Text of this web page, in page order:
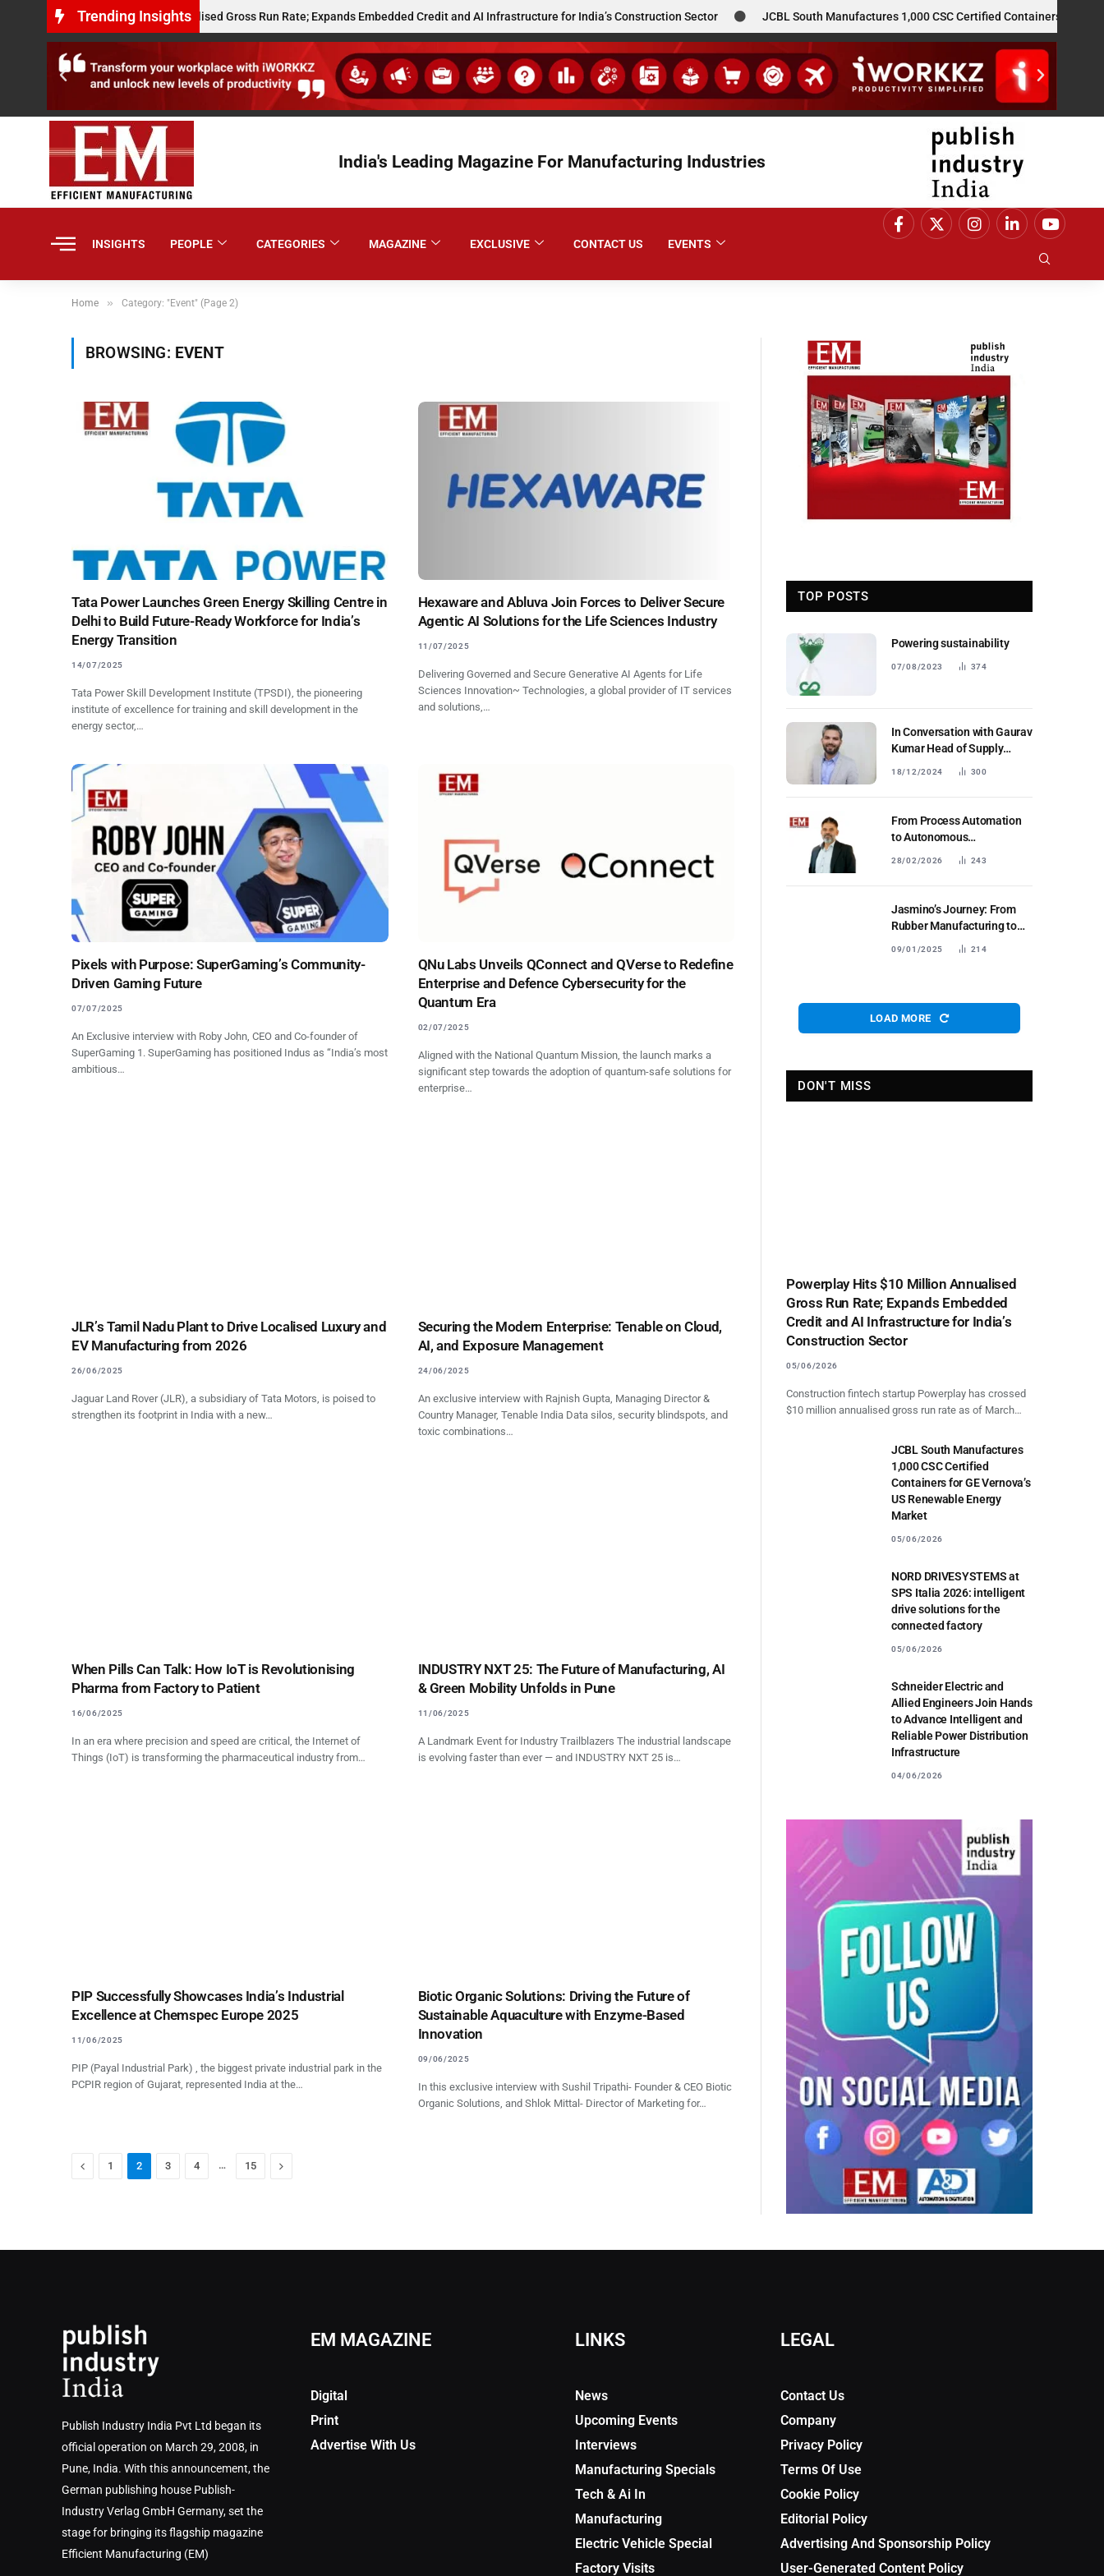
Trending Insights
Hits $10 Million Annualised Gross Run Rate; Expands Embedded Credit and AI Infrastructure for India’s Construction Sector JCBL South Manufactures 1,000 CSC Certified Containers for GE
India's Leading Magazine For Manufacturing Industries
INSIGHTS PEOPLE CATEGORIES MAGAZINE EXCLUSIVE CONTACT US EVENTS
Home » Category: "Event" (Page 2)
BROWSING: EVENT
Tata Power Launches Green Energy Skilling Centre in
Delhi to Build Future-Ready Workforce for India’s
Energy Transition
14/07/2025
Tata Power Skill Development Institute (TPSDI), the pioneering
institute of excellence for training and skill development in the
energy sector,…
Hexaware and Abluva Join Forces to Deliver Secure
Agentic AI Solutions for the Life Sciences Industry
11/07/2025
Delivering Governed and Secure Generative AI Agents for Life
Sciences Innovation~ Technologies, a global provider of IT services
and solutions,…
Pixels with Purpose: SuperGaming’s Community-
Driven Gaming Future
07/07/2025
An Exclusive interview with Roby John, CEO and Co-founder of
SuperGaming 1. SuperGaming has positioned Indus as “India’s most
ambitious…
QNu Labs Unveils QConnect and QVerse to Redefine
Enterprise and Defence Cybersecurity for the
Quantum Era
02/07/2025
Aligned with the National Quantum Mission, the launch marks a
significant step towards the adoption of quantum-safe solutions for
enterprise…
JLR’s Tamil Nadu Plant to Drive Localised Luxury and
EV Manufacturing from 2026
26/06/2025
Jaguar Land Rover (JLR), a subsidiary of Tata Motors, is poised to
strengthen its footprint in India with a new…
Securing the Modern Enterprise: Tenable on Cloud,
AI, and Exposure Management
24/06/2025
An exclusive interview with Rajnish Gupta, Managing Director &
Country Manager, Tenable India Data silos, security blindspots, and
toxic combinations…
When Pills Can Talk: How IoT is Revolutionising
Pharma from Factory to Patient
16/06/2025
In an era where precision and speed are critical, the Internet of
Things (IoT) is transforming the pharmaceutical industry from…
INDUSTRY NXT 25: The Future of Manufacturing, AI
& Green Mobility Unfolds in Pune
11/06/2025
A Landmark Event for Industry Trailblazers The industrial landscape
is evolving faster than ever — and INDUSTRY NXT 25 is…
PIP Successfully Showcases India’s Industrial
Excellence at Chemspec Europe 2025
11/06/2025
PIP (Payal Industrial Park) , the biggest private industrial park in the
PCPIR region of Gujarat, represented India at the…
Biotic Organic Solutions: Driving the Future of
Sustainable Aquaculture with Enzyme-Based
Innovation
09/06/2025
In this exclusive interview with Sushil Tripathi- Founder & CEO Biotic
Organic Solutions, and Shlok Mittal- Director of Marketing for…
Previous
1 2 3 4 … 15 Next
TOP POSTS
Powering sustainability
07/08/2023 374
In Conversation with Gaurav
Kumar Head of Supply
Chain and Manufacturing
18/12/2024 300
From Process Automation
to Autonomous
Coordination: Reimagining
28/02/2026 243
Jasmino’s Journey: From
Rubber Manufacturing to
Global Leadership in Anti-
09/01/2025 214
LOAD MORE
DON'T MISS
Powerplay Hits $10 Million Annualised
Gross Run Rate; Expands Embedded
Credit and AI Infrastructure for India’s
Construction Sector
05/06/2026
Construction fintech startup Powerplay has crossed
$10 million annualised gross run rate as of March…
JCBL South Manufactures
1,000 CSC Certified
Containers for GE Vernova’s
US Renewable Energy
Market
05/06/2026
NORD DRIVESYSTEMS at
SPS Italia 2026: intelligent
drive solutions for the
connected factory
05/06/2026
Schneider Electric and
Allied Engineers Join Hands
to Advance Intelligent and
Reliable Power Distribution
Infrastructure
04/06/2026
Publish Industry India Pvt Ltd began its
official operation on March 29, 2008, in
Pune, India. With this announcement, the
German publishing house Publish-
Industry Verlag GmbH Germany, set the
stage for bringing its flagship magazine
Efficient Manufacturing (EM)
EM MAGAZINE
Digital
Print
Advertise With Us
LINKS
News
Upcoming Events
Interviews
Manufacturing Specials
Tech & Ai In
Manufacturing
Electric Vehicle Special
Factory Visits
LEGAL
Contact Us
Company
Privacy Policy
Terms Of Use
Cookie Policy
Editorial Policy
Advertising And Sponsorship Policy
User-Generated Content Policy